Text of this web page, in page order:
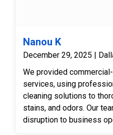
Nanou K
December 29, 2025 |
We provided
services, using
cleaning solutions to
stains, and odors. Our
disruption to business